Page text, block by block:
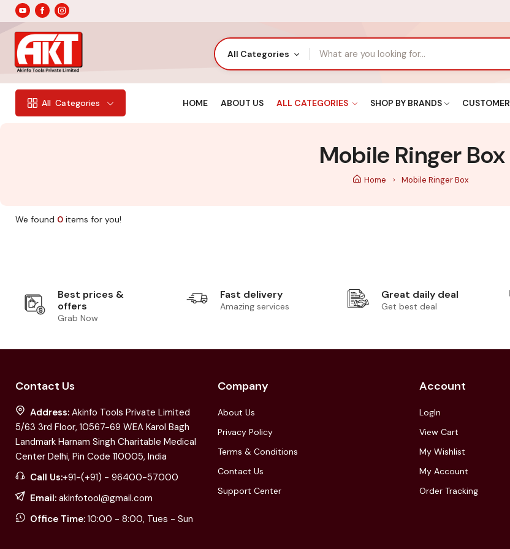
All Categories
All Categories HOME ABOUT US ALL CATEGORIES SHOP BY BRANDS
Mobile Ringer Box
Home Mobile Ringer Box
We found 0 items for you!
Best prices &
offers
Grab Now
Fast delivery
Amazing services
Great daily deal
Get best deal
Contact Us
Address: Akinfo Tools Private Limited
5/63 3rd Floor, 10567-69 WEA Karol Bagh
Landmark Harnam Singh Charitable Medical
Center Delhi, Pin Code 110005, India
Call Us:+91-(+91) - 96400-57000
Email: akinfotool@gmail.com
Office Time: 10:00 - 8:00, Tues - Sun
Company
About Us
Privacy Policy
Terms & Conditions
Contact Us
Support Center
Account
LogIn
View Cart
My Wishlist
My Account
Order Tracking